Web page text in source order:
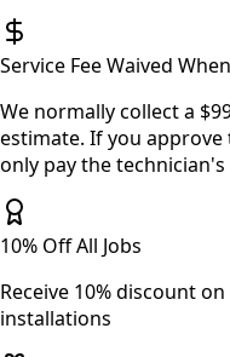
Service Fee Waived
We normally collect a
estimate. If you
only pay the
10% Off All Jobs
Receive 10% discount
installations